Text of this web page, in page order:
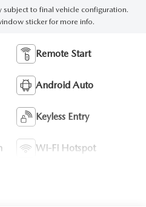
subject to final vehicle configuration.
sticker for more info.
Remote Start
Android Auto
Keyless Entry
Wi-Fi Hotspot